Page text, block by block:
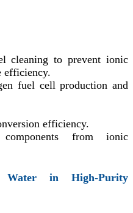
cleaning to prevent ionic
efficiency.
fuel cell production and
efficiency.
from ionic
in High-Purity